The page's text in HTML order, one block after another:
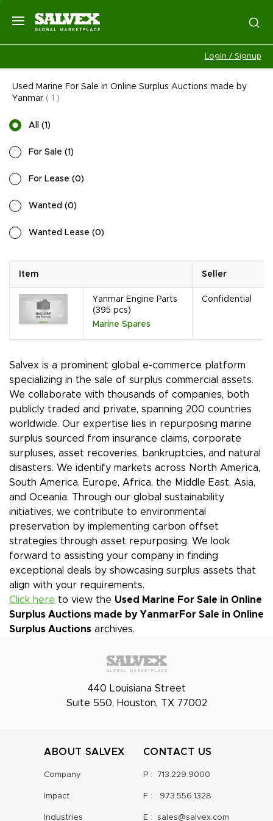
Login / Signup
Used Marine For Sale in Online Surplus Auctions made by
Yanmar( 1 )
All (1 )
For Sale (1 )
For Lease (0)
Wanted (0)
Wanted Lease (0)
Item Seller
Yanmar Engine Parts
(395 pcs)
Marine Spares
Confidential
Salvex is a prominent global e-commerce platform
specializing in the sale of surplus commercial assets.
We collaborate with thousands of companies, both
publicly traded and private, spanning 200 countries
worldwide. Our expertise lies in repurposing marine
surplus sourced from insurance claims, corporate
surpluses, asset recoveries, bankruptcies, and natural
disasters. We identify markets across North America,
South America, Europe, Africa, the Middle East, Asia,
and Oceania. Through our global sustainability
initiatives, we contribute to environmental
preservation by implementing carbon offset
strategies through asset repurposing. We look
forward to assisting your company in finding
exceptional deals by showcasing surplus assets that
align with your requirements.
Click here to view the Used Marine For Sale in Online
Surplus Auctions made by Yanmar For Sale in Online
Surplus Auctions archives.
440 Louisiana Street
Suite 550, Houston, TX 77002
ABOUT SALVEX
Company
Impact
Industries
CONTACT US
P : 713.229.9000
F : 973.556.1328
E : sales@salvex.com